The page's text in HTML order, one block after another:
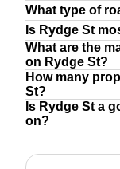
What type of
Is Rydge St
What are the
on Rydge St?
How many
St?
Is Rydge St a
on?